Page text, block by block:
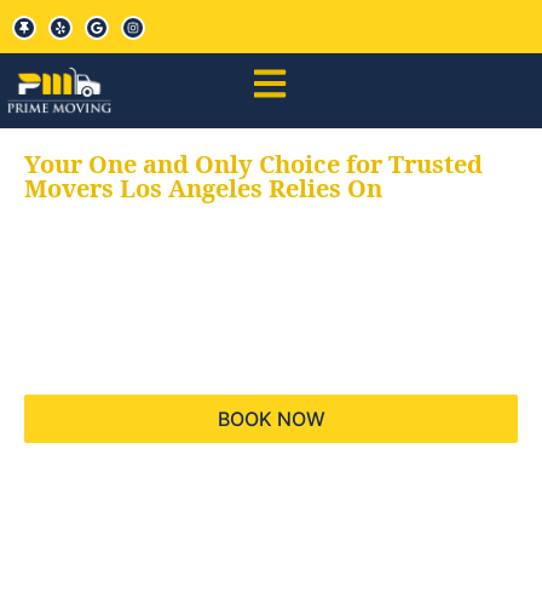
Your One and Only Choice for Trusted
Movers Los Angeles Relies On
BOOK NOW